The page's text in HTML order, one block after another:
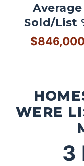
Average
Sold/List
$846,000
WERE
3